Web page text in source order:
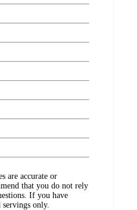
are accurate or
that you do not rely
If you have
only.